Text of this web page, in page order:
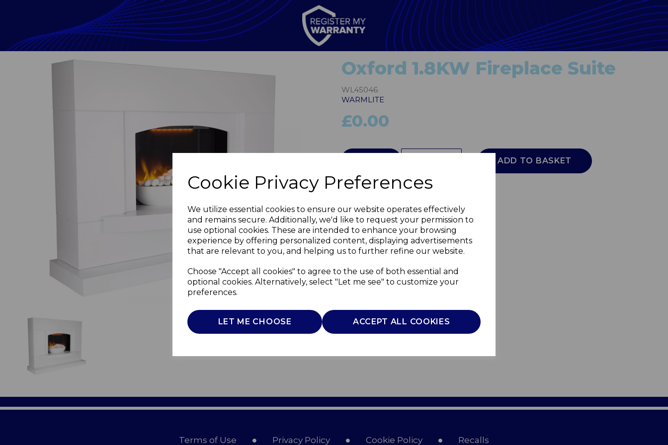
Cookie Privacy Preferences
We utilize essential cookies to ensure our website operates effectively
and remains secure. Additionally, we'd like to request your permission to
use optional cookies. These are intended to enhance your browsing
experience by offering personalized content, displaying advertisements
that are relevant to you, and helping us to further refine our website.
Choose "Accept all cookies" to agree to the use of both essential and
optional cookies. Alternatively, select "Let me see" to customize your
preferences.
LET ME CHOOSE ACCEPT ALL COOKIES
Next
Oxford 1.8KW Fireplace Suite
WL45046
WARMLITE
£0.00
ADD TO BASKET
Terms of Use Privacy Policy Cookie Policy Recalls